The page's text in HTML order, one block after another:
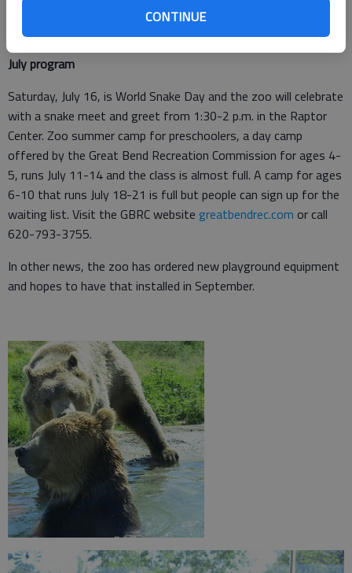
CONTINUE
July program
Saturday, July 16, is World Snake Day and the zoo will celebrate
with a snake meet and greet from 1:30-2 p.m. in the Raptor
Center. Zoo summer camp for preschoolers, a day camp
offered by the Great Bend Recreation Commission for ages 4-
5, runs July 11-14 and the class is almost full. A camp for ages
6-10 that runs July 18-21 is full but people can sign up for the
waiting list. Visit the GBRC website greatbendrec.com or call
620-793-3755.
In other news, the zoo has ordered new playground equipment
and hopes to have that installed in September.